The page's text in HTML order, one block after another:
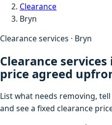
Clearance
Bryn
Clearance services · Bryn
Clearance
price agreed
List what needs removing,
and see a fixed clearance